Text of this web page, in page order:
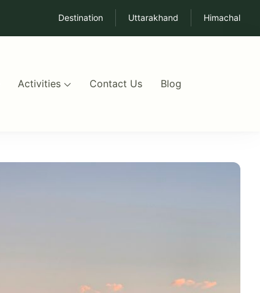
Destination Uttarakhand Himachal
Activities Contact Us Blog